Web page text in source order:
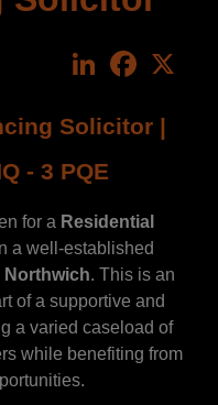
LinkedIn
Solicitor |
- 3 PQE
for a Residential
a well-established
Northwich. This is an
of a supportive and
a varied caseload of
while benefiting from